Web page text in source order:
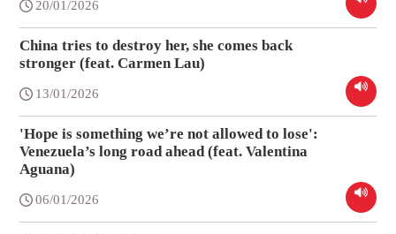
20/01/2026
China tries to destroy her, she comes back
stronger (feat. Carmen Lau)
13/01/2026
'Hope is something we’re not allowed to lose':
Venezuela’s long road ahead (feat. Valentina
Aguana)
06/01/2026